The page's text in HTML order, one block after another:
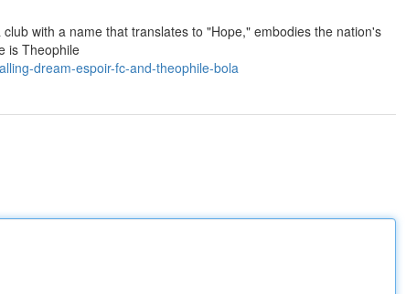
with a name that translates to "Hope," embodies the nation's
is Theophile
dream-espoir-fc-and-theophile-bola